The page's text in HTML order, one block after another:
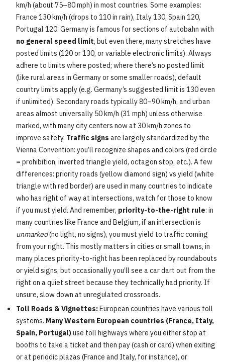
km/h (about 75–80 mph) in most countries. Some examples:
France 130 km/h (drops to 110 in rain), Italy 130, Spain 120,
Portugal 120. Germany is famous for sections of autobahn with
no general speed limit, but even there, many stretches have
posted limits (120 or 130, or variable electronic limits). Always
adhere to limits where posted; where there’s no posted limit
(like rural areas in Germany or some smaller roads), default
country limits apply (e.g. Germany’s suggested limit is 130 even
if unlimited). Secondary roads typically 80–90 km/h, and urban
areas almost universally 50 km/h (31 mph) unless otherwise
marked, with many city centers now at 30 km/h zones to
improve safety. Traffic signs are largely standardized by the
Vienna Convention: you’ll recognize shapes and colors (red circle
= prohibition, inverted triangle yield, octagon stop, etc.). A few
differences: priority roads (yellow diamond sign) vs yield (white
triangle with red border) are used in many countries to indicate
who has right of way at intersections, watch for those to know
if you must yield. And remember, priority-to-the-right rule: in
many countries like France and Belgium, if an intersection is
unmarked(no light, no signs), you must yield to traffic coming
from your right. This mostly matters in cities or small towns, in
many places priority-to-right has been replaced by roundabouts
or yield signs, but occasionally you’ll see a car dart out from the
right on a quiet street because they technically had priority. If
unsure, slow down at unregulated crossroads.
Toll Roads & Vignettes:European countries have various toll
systems. Many Western European countries (France, Italy,
Spain, Portugal)use toll highways where you either stop at
booths to take a ticket and then pay (cash or card) when exiting
or at periodic plazas (France and Italy, for instance), or